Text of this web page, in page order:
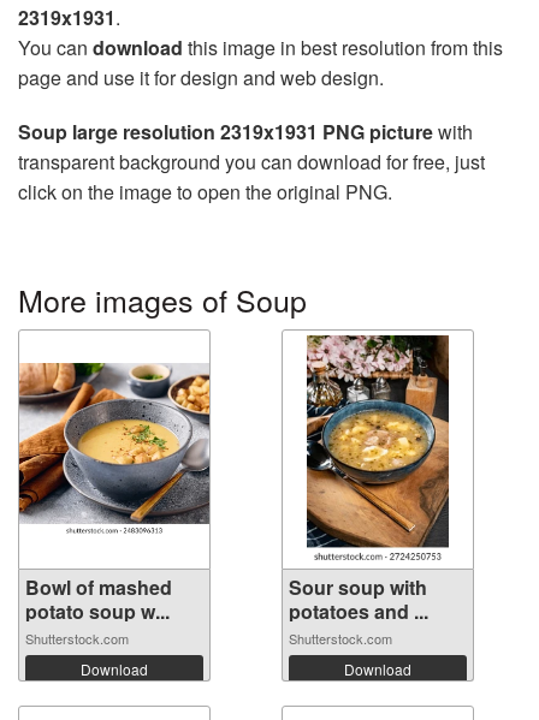
2319x1931.
You can download this image in best resolution from this
page and use it for design and web design.
Soup large resolution 2319x1931 PNG picturewith
transparent background you can download for free, just
click on the image to open the original PNG.
More images of Soup
Bowl of mashed
potato soup w...
Shutterstock.com
Download
Sour soup with
potatoes and ...
Shutterstock.com
Download